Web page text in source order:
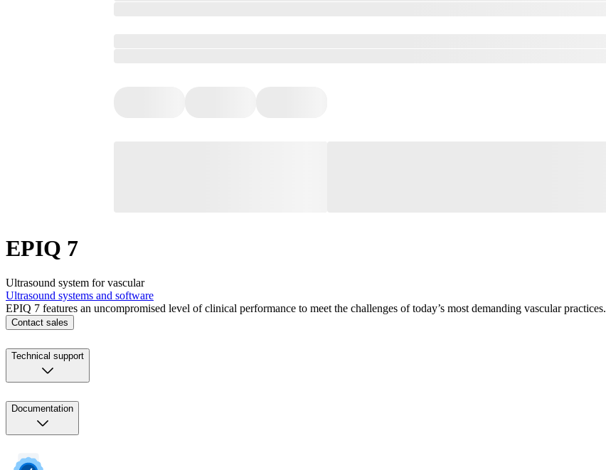
EPIQ 7
Ultrasound system for vascular
Ultrasound systems and software
EPIQ 7 features an uncompromised level of clinical performance to meet the challenges of today’s most demanding vascular practices.
Contact sales
Technical support
Documentation